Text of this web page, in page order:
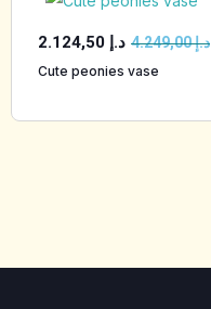
4.249,00د.إ 2.124,50 د.إ
Cute peonies vase